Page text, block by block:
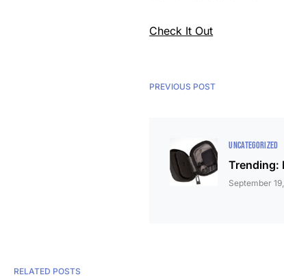
Check It Out
PREVIOUS POST
UNCATEGORIZED
Trending:
September
RELATED POSTS